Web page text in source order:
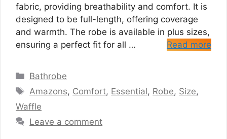
fabric, providing breathability and comfort. It is
designed to be full-length, offering coverage
and warmth. The robe is available in plus sizes,
ensuring a perfect fit for all …
Read more
Categories
Bathrobe
Tags
Amazons, Comfort, Essential, Robe, Size,
Waffle
Leave a comment